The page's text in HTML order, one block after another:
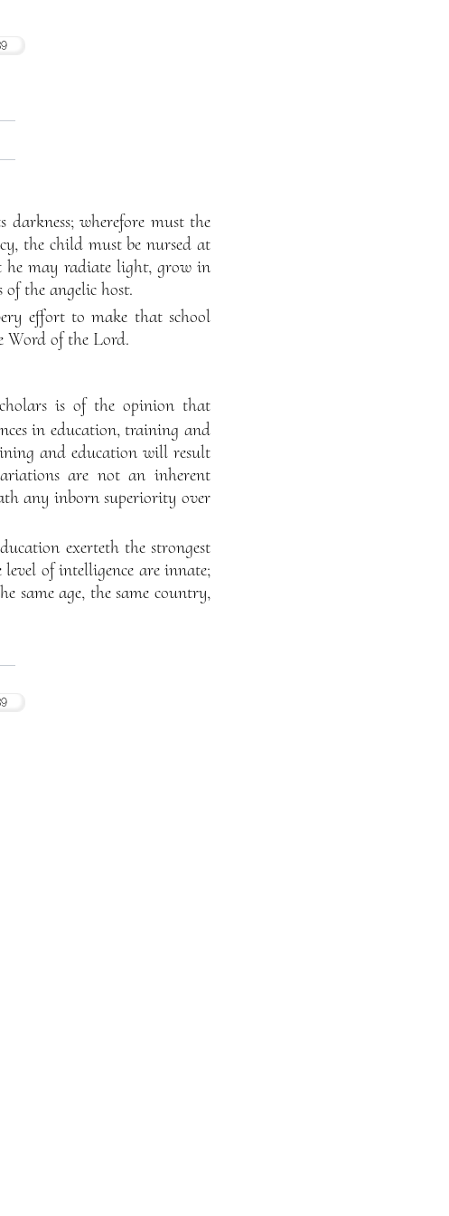
wherefore must the
the child must be nursed at
he may radiate light, grow in
the angelic host.
effort to make that school
Word of the Lord.
is of the opinion that
in education, training and
and education will result
are not an inherent
any inborn superiority over
exerteth the strongest
of intelligence are innate;
same age, the same country,